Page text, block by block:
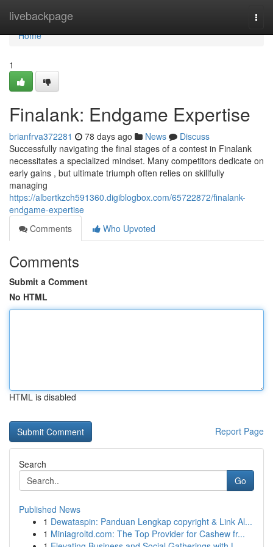
livebackpage
Home
Home
1
Finalank: Endgame Expertise
brianfrva372281 78 days ago News
Discuss
Successfully navigating the final stages of a contest in Finalank
necessitates a specialized mindset. Many competitors dedicate on
early gains , but ultimate triumph often relies on skillfully
managing
https://albertkzch591360.digiblogbox.com/65722872/finalank-
endgame-expertise
Comments
Who Upvoted
Comments
Submit a Comment
No HTML
HTML is disabled
Report Page
Search
Go
Published News
1 Dewataspin: Panduan Lengkap copyright & Link Al...
1 Miniagroltd.com: The Top Provider for Cashew fr...